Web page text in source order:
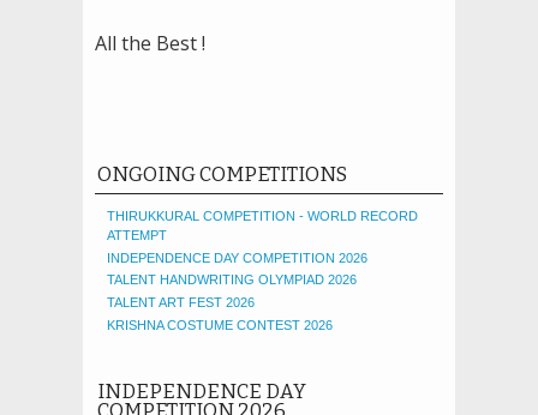
All the Best !
ONGOING COMPETITIONS
THIRUKKURAL COMPETITION - WORLD RECORD
ATTEMPT
INDEPENDENCE DAY COMPETITION 2026
TALENT HANDWRITING OLYMPIAD 2026
TALENT ART FEST 2026
KRISHNA COSTUME CONTEST 2026
INDEPENDENCE DAY
COMPETITION 2026